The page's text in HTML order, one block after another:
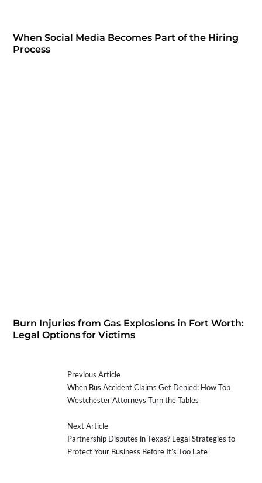
When Social Media Becomes Part of the Hiring
Process
Burn Injuries from Gas Explosions in Fort Worth:
Legal Options for Victims
Previous Article
When Bus Accident Claims Get Denied: How Top
Westchester Attorneys Turn the Tables
Next Article
Partnership Disputes in Texas? Legal Strategies to
Protect Your Business Before It’s Too Late